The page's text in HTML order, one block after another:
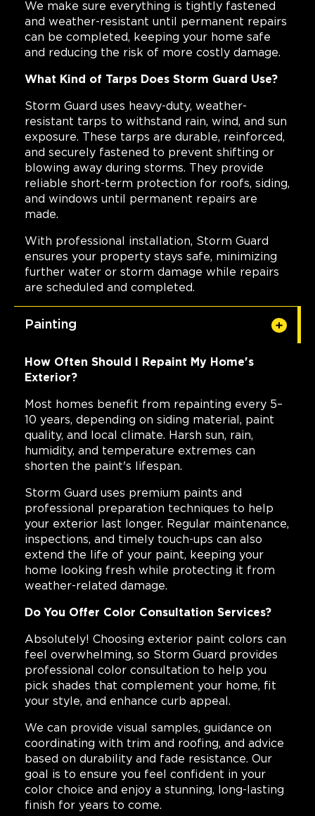
We make sure everything is tightly fastened
and weather-resistant until permanent repairs
can be completed, keeping your home safe
and reducing the risk of more costly damage.
What Kind of Tarps Does Storm Guard Use?
Storm Guard uses heavy-duty, weather-
resistant tarps to withstand rain, wind, and sun
exposure. These tarps are durable, reinforced,
and securely fastened to prevent shifting or
blowing away during storms. They provide
reliable short-term protection for roofs, siding,
and windows until permanent repairs are
made.
With professional installation, Storm Guard
ensures your property stays safe, minimizing
further water or storm damage while repairs
are scheduled and completed.
Painting
How Often Should I Repaint My Home's
Exterior?
Most homes benefit from repainting every 5–
10 years, depending on siding material, paint
quality, and local climate. Harsh sun, rain,
humidity, and temperature extremes can
shorten the paint's lifespan.
Storm Guard uses premium paints and
professional preparation techniques to help
your exterior last longer. Regular maintenance,
inspections, and timely touch-ups can also
extend the life of your paint, keeping your
home looking fresh while protecting it from
weather-related damage.
Do You Offer Color Consultation Services?
Absolutely! Choosing exterior paint colors can
feel overwhelming, so Storm Guard provides
professional color consultation to help you
pick shades that complement your home, fit
your style, and enhance curb appeal.
We can provide visual samples, guidance on
coordinating with trim and roofing, and advice
based on durability and fade resistance. Our
goal is to ensure you feel confident in your
color choice and enjoy a stunning, long-lasting
finish for years to come.